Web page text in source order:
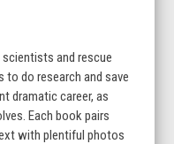
and rescue
do research and save
dramatic career, as
Each book pairs
with plentiful photos